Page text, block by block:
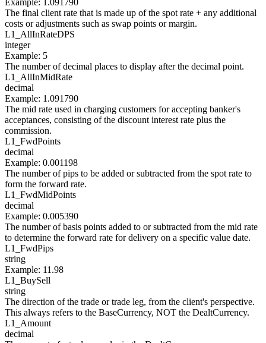
The final client rate that is made up of the spot rate + any additional
costs or adjustments such as swap points or margin.
L1_ AllInRateDPS
integer
Example: 5
The number of decimal places to display after the decimal point.
L1_ AllInMidRate
decimal
Example: 1.091790
The mid rate used in charging customers for accepting banker's
acceptances, consisting of the discount interest rate plus the
commission.
L1_ FwdPoints
decimal
Example: 0.001198
The number of pips to be added or subtracted from the spot rate to
form the forward rate.
L1_ FwdMidPoints
decimal
Example: 0.005390
The number of basis points added to or subtracted from the mid rate
to determine the forward rate for delivery on a specific value date.
L1_ FwdPips
string
Example: 11.98
L1_ BuySell
string
The direction of the trade or trade leg, from the client's perspective.
This always refers to the BaseCurrency, NOT the DealtCurrency.
L1_ Amount
decimal